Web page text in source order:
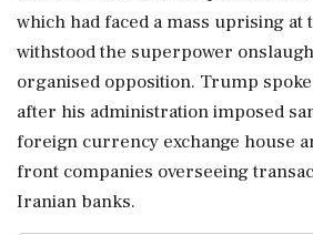
which had faced a mass uprising at
withstood the superpower
organised opposition. Trump
after his administration imposed
foreign currency exchange house
front companies overseeing
Iranian banks.